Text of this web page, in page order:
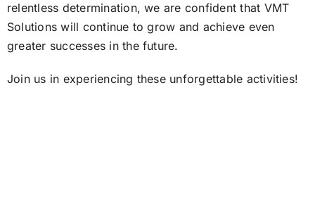
relentless determination, we are confident that VMT
Solutions will continue to grow and achieve even
greater successes in the future.
Join us in experiencing these unforgettable activities!